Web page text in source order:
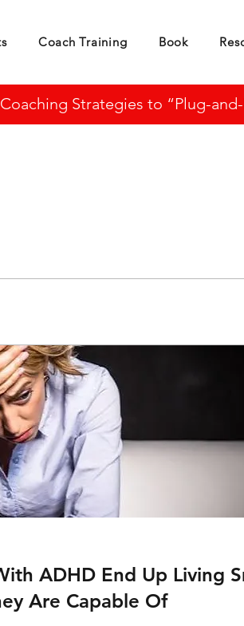
Coach Training Book
Strategies to “Plug-
ADHD End Up Living
Are Capable Of